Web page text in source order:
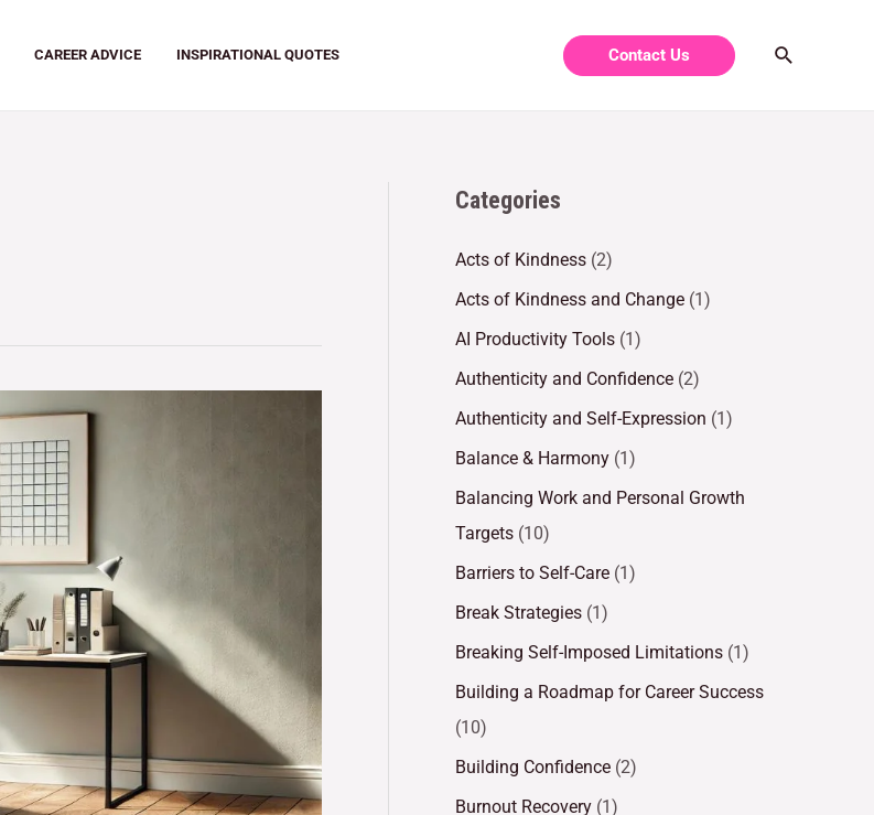
CAREER ADVICE INSPIRATIONAL QUOTES Contact Us
Categories
Acts of Kindness (2)
Acts of Kindness and Change (1)
AI Productivity Tools (1)
Authenticity and Confidence (2)
Authenticity and Self-Expression (1)
Balance & Harmony (1)
Balancing Work and Personal Growth
Targets (10)
Barriers to Self-Care (1)
Break Strategies (1)
Breaking Self-Imposed Limitations (1)
Building a Roadmap for Career Success
(10)
Building Confidence (2)
Burnout Recovery (1)